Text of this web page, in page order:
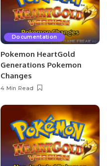
Documentation
Pokemon HeartGold
Generations Pokemon
Changes
4 Min Read